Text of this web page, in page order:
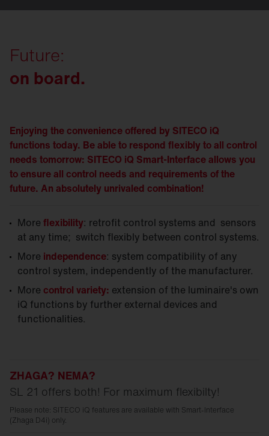
Future:
on board.
Enjoying the convenience offered by SITECO iQ
functions today. Be able to respond flexibly to all control
needs tomorrow: SITECO iQ Smart-Interface allows you
to ensure all control needs and requirements of the
future. An absolutely unrivaled combination!
More flexibility: retrofit control systems and sensors
at any time; switch flexibly between control systems.
More independence: system compatibility of any
control system, independently of the manufacturer.
More control variety: extension of the luminaire's own
iQ functions by further external devices and
functionalities.
ZHAGA? NEMA?
SL 21 offers both! For maximum flexibilty!
Please note: SITECO iQ features are available with Smart-Interface
(Zhaga D4i) only.